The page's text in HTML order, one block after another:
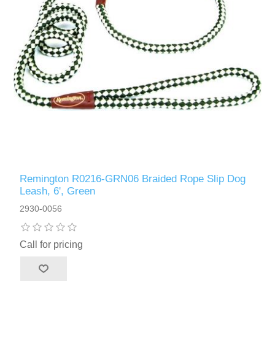
Remington R0216-GRN06 Braided Rope Slip Dog
Leash, 6', Green
2930-0056
Call for pricing